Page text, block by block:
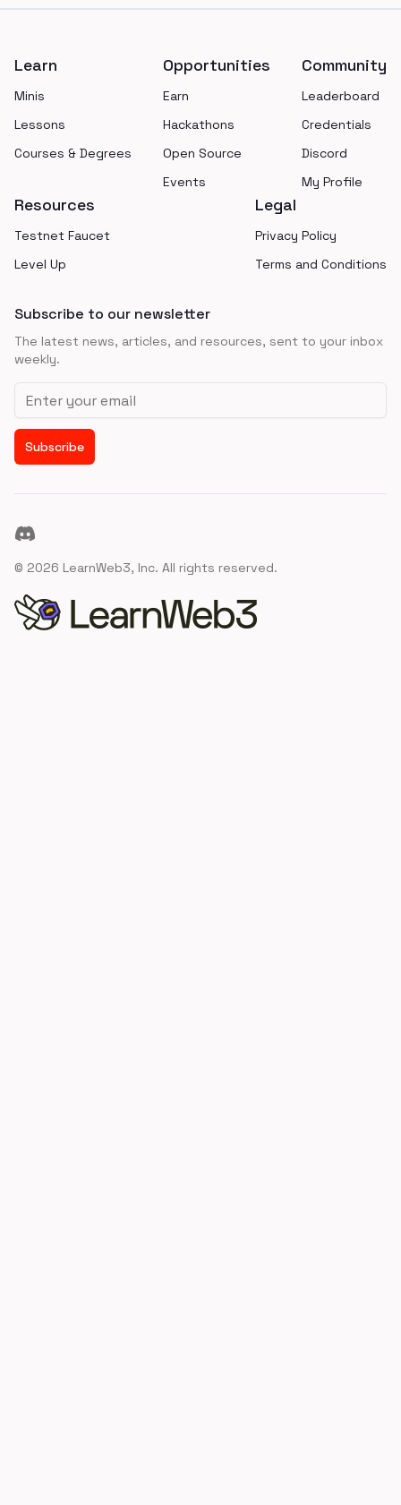
Learn
Minis
Lessons
Courses & Degrees
Opportunities
Earn
Hackathons
Open Source
Events
Community
Leaderboard
Credentials
Discord
My Profile
Resources
Testnet Faucet
Level Up
Legal
Privacy Policy
Terms and Conditions
Subscribe to our newsletter
The latest news, articles, and resources, sent to your inbox
weekly.
Email address
Subscribe
Discord
© 2026 LearnWeb3, Inc. All rights reserved.